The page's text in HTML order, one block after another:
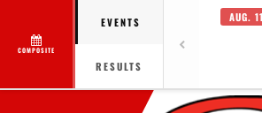
COMPOSITE
EVENTS
RESULTS
AUG. 11